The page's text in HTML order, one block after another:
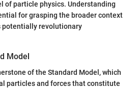
of particle physics. Understanding
for grasping the broader context
potentially revolutionary
Model
of the Standard Model, which
particles and forces that constitute